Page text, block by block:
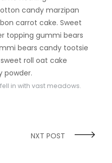
candy marzipan
carrot cake. Sweet
topping gummi bears
bears candy tootsie
roll oat cake
powder.
in with vast meadows.
NXT POST